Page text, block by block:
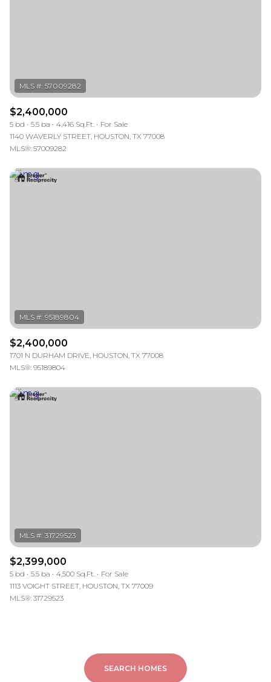
$2,400,000
5 bd 5.5 ba 4,416 Sq.Ft.
For Sale
1140 WAVERLY STREET, HOUSTON, TX 77008
MLS®: 57009282
$2,400,000
1701 N DURHAM DRIVE, HOUSTON, TX 77008
MLS®: 95189804
$2,399,000
5 bd 5.5 ba 4,500 Sq.Ft.
For Sale
1113 VOIGHT STREET, HOUSTON, TX 77009
MLS®: 31729523
SEARCH HOMES